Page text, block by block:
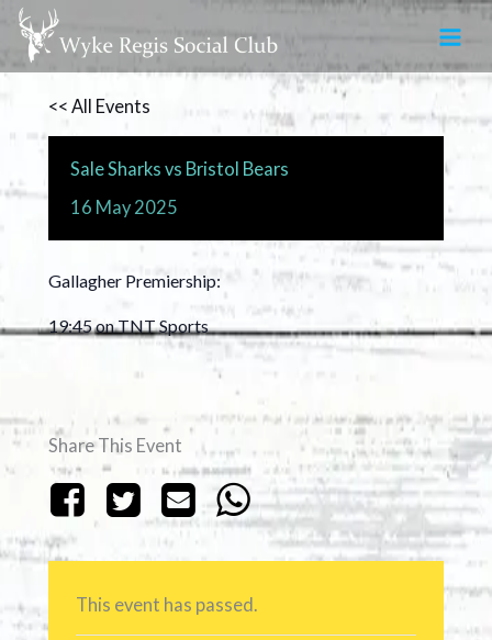
Skip
content
<< All Events
Sale Sharks vs Bristol Bears
16 May 2025
Gallagher Premiership:
19:45 on TNT Sports
Share This Event
This event has passed.